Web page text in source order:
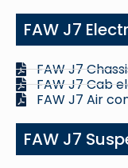
FAW J7
FAW J7
FAW J7 Cab
FAW J7 Air
FAW J7